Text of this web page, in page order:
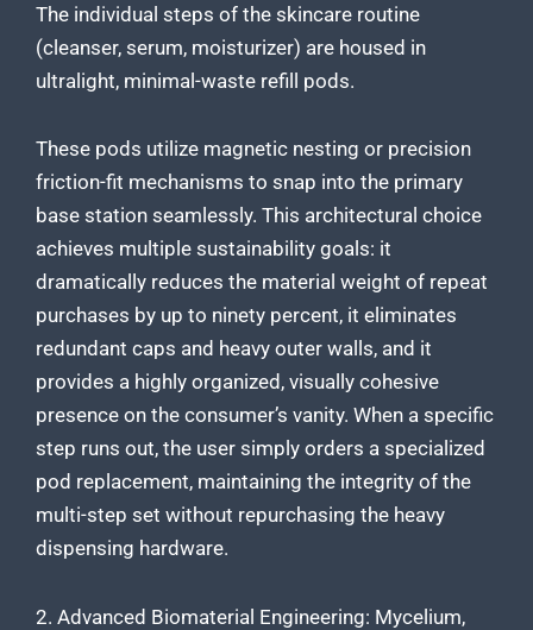
The individual steps of the skincare routine
(cleanser, serum, moisturizer) are housed in
ultralight, minimal-waste refill pods.
These pods utilize magnetic nesting or precision
friction-fit mechanisms to snap into the primary
base station seamlessly. This architectural choice
achieves multiple sustainability goals: it
dramatically reduces the material weight of repeat
purchases by up to ninety percent, it eliminates
redundant caps and heavy outer walls, and it
provides a highly organized, visually cohesive
presence on the consumer’s vanity. When a specific
step runs out, the user simply orders a specialized
pod replacement, maintaining the integrity of the
multi-step set without repurchasing the heavy
dispensing hardware.
2. Advanced Biomaterial Engineering: Mycelium,